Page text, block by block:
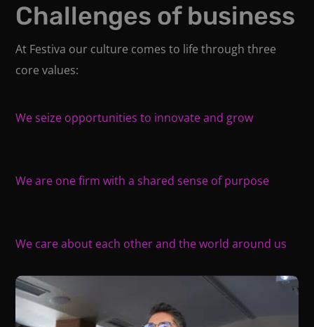
Challenges of business
At Festiva our culture comes to life through three
core values:
We seize opportunities to innovate and grow
We are one firm with a shared sense of purpose
We care about each other and the world around us